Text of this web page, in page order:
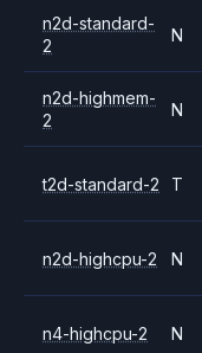
n2d-standard-
2
N
n2d-highmem-
2
N
t2d-standard-2 T
n2d-highcpu-2 N
n4-highcpu-2 N